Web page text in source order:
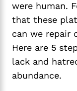
were human.
that these
can we repair
Here are 5
lack and
abundance.